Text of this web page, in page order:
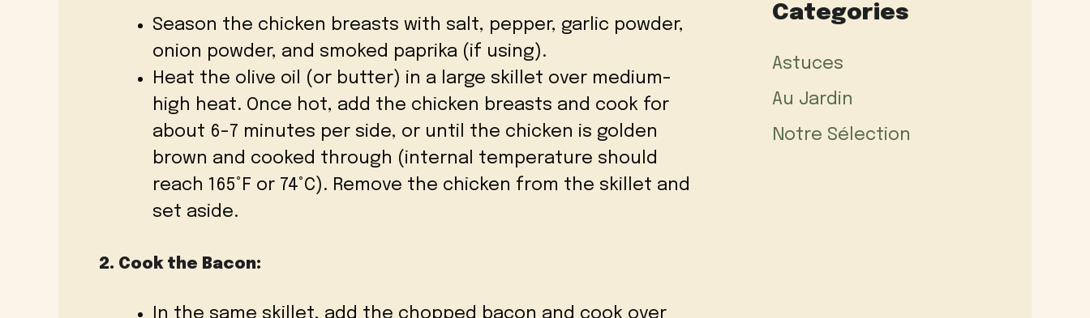
Season the chicken breasts with salt, pepper, garlic powder,
onion powder, and smoked paprika (if using).
Heat the olive oil (or butter) in a large skillet over medium-
high heat. Once hot, add the chicken breasts and cook for
about 6-7 minutes per side, or until the chicken is golden
brown and cooked through (internal temperature should
reach 165°F or 74°C). Remove the chicken from the skillet and
set aside.
2. Cook the Bacon:
In the same skillet, add the chopped bacon and cook over
Categories
Astuces
Au Jardin
Notre Sélection